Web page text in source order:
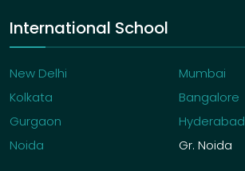
International School
New Delhi
Mumbai
Kolkata
Bangalore
Gurgaon
Hyderabad
Noida
Gr. Noida